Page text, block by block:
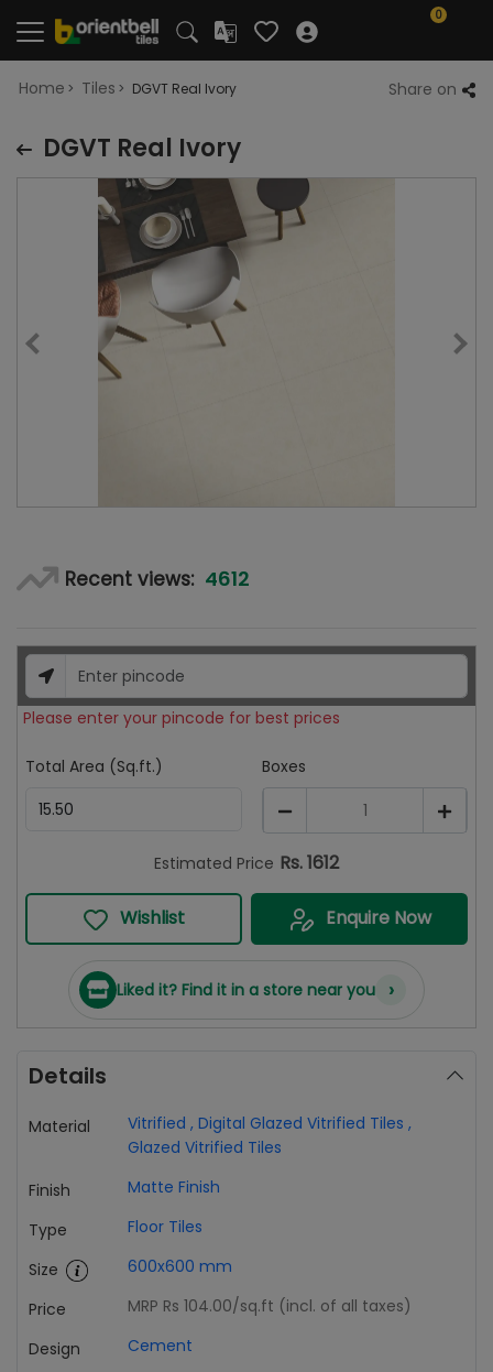
0
Home Tiles DGVT Real Ivory Share on
DGVT Real Ivory
Recent views: 4612
Please enter your pincode for best prices
Total Area (Sq.ft.)
Boxes
1
Estimated Price Rs.1612
Wishlist Enquire Now
Liked it? Find it in a store near you ›
Details
Material Vitrified , Digital Glazed Vitrified Tiles ,
Glazed Vitrified Tiles
Finish
Matte Finish
Type
Floor Tiles
Size
600x600 mm
Price
MRP Rs 104.00/sq.ft (incl. of all taxes)
Design
Cement